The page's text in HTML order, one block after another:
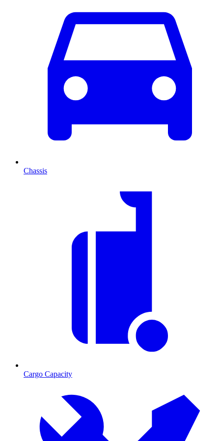
Chassis
Cargo Capacity